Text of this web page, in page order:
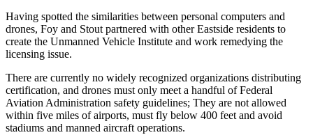
Letter
to the
Editor
Obituaries
Place an
Obituary
Having spotted the similarities between personal computers and
drones, Foy and Stout partnered with other Eastside residents to
create the Unmanned Vehicle Institute and work remedying the
licensing issue.
There are currently no widely recognized organizations distributing
certification, and drones must only meet a handful of Federal
Aviation Administration safety guidelines; They are not allowed
within five miles of airports, must fly below 400 feet and avoid
stadiums and manned aircraft operations.